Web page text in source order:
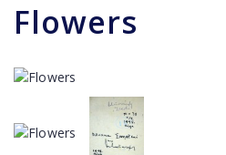
Flowers